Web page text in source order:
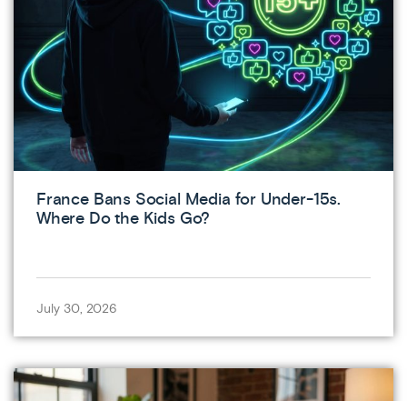
France Bans Social Media for Under-15s.
Where Do the Kids Go?
July 30, 2026